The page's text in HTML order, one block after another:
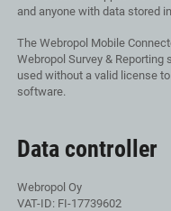
and anyone with data stored
The Webropol Mobile
Webropol Survey &
used without a valid license
software.
Data controller
Webropol Oy
VAT-ID: FI-17739602